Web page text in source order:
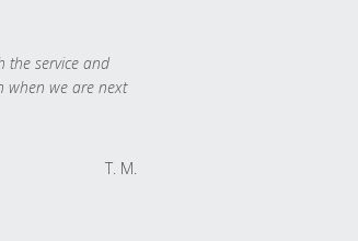
the service and
when we are next
T. M.